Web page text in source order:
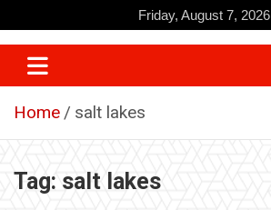
to
content
Friday, August 7, 2026
Home salt lakes
Tag: salt lakes